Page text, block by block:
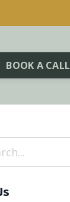
BOOK A CALL